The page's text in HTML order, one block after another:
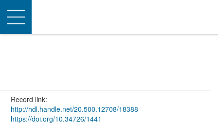
Toggle
navigation
Record link:
http://hdl.handle.net/20.500.12708/18388
https://doi.org/10.34726/1441